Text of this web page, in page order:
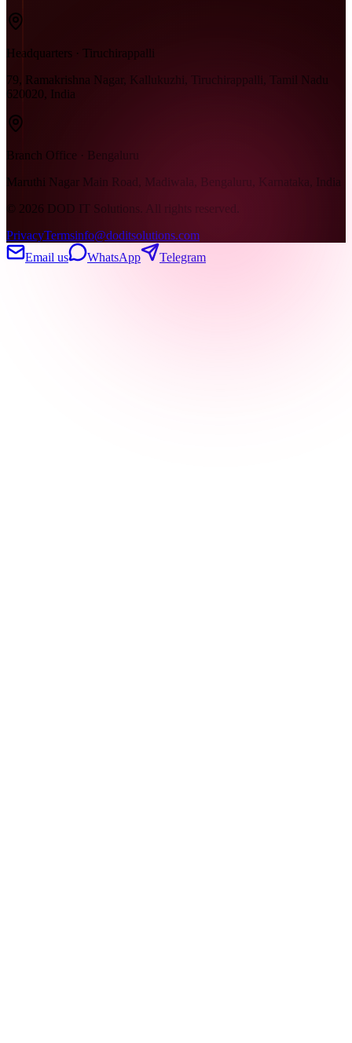
Headquarters · Tiruchirappalli
79, Ramakrishna Nagar, Kallukuzhi, Tiruchirappalli, Tamil Nadu
620020, India
Branch Office · Bengaluru
Maruthi Nagar Main Road, Madiwala, Bengaluru, Karnataka, India
© 2026 DOD IT Solutions. All rights reserved.
PrivacyTermsinfo@doditsolutions.com
Email us
WhatsApp Telegram